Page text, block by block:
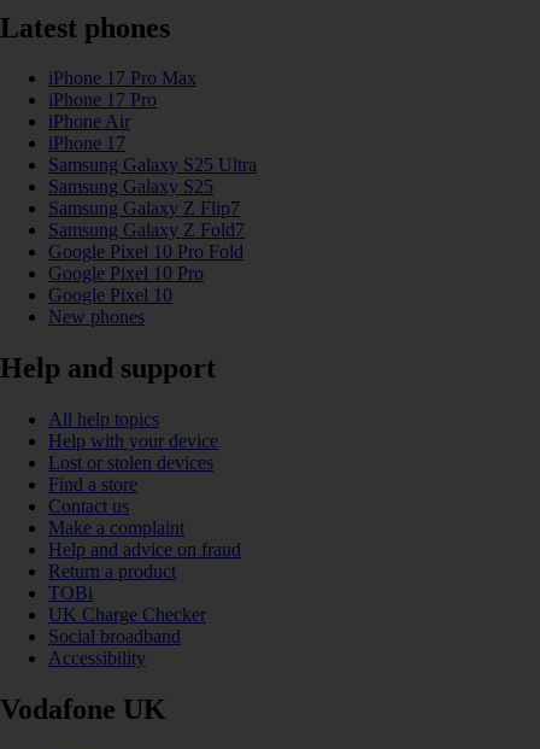
Latest phones
iPhone 17 Pro Max
iPhone 17 Pro
iPhone Air
iPhone 17
Samsung Galaxy S25 Ultra
Samsung Galaxy S25
Samsung Galaxy Z Flip7
Samsung Galaxy Z Fold7
Google Pixel 10 Pro Fold
Google Pixel 10 Pro
Google Pixel 10
New phones
Help and support
All help topics
Help with your device
Lost or stolen devices
Find a store
Contact us
Make a complaint
Help and advice on fraud
Return a product
TOBi
UK Charge Checker
Social broadband
Accessibility
Vodafone UK